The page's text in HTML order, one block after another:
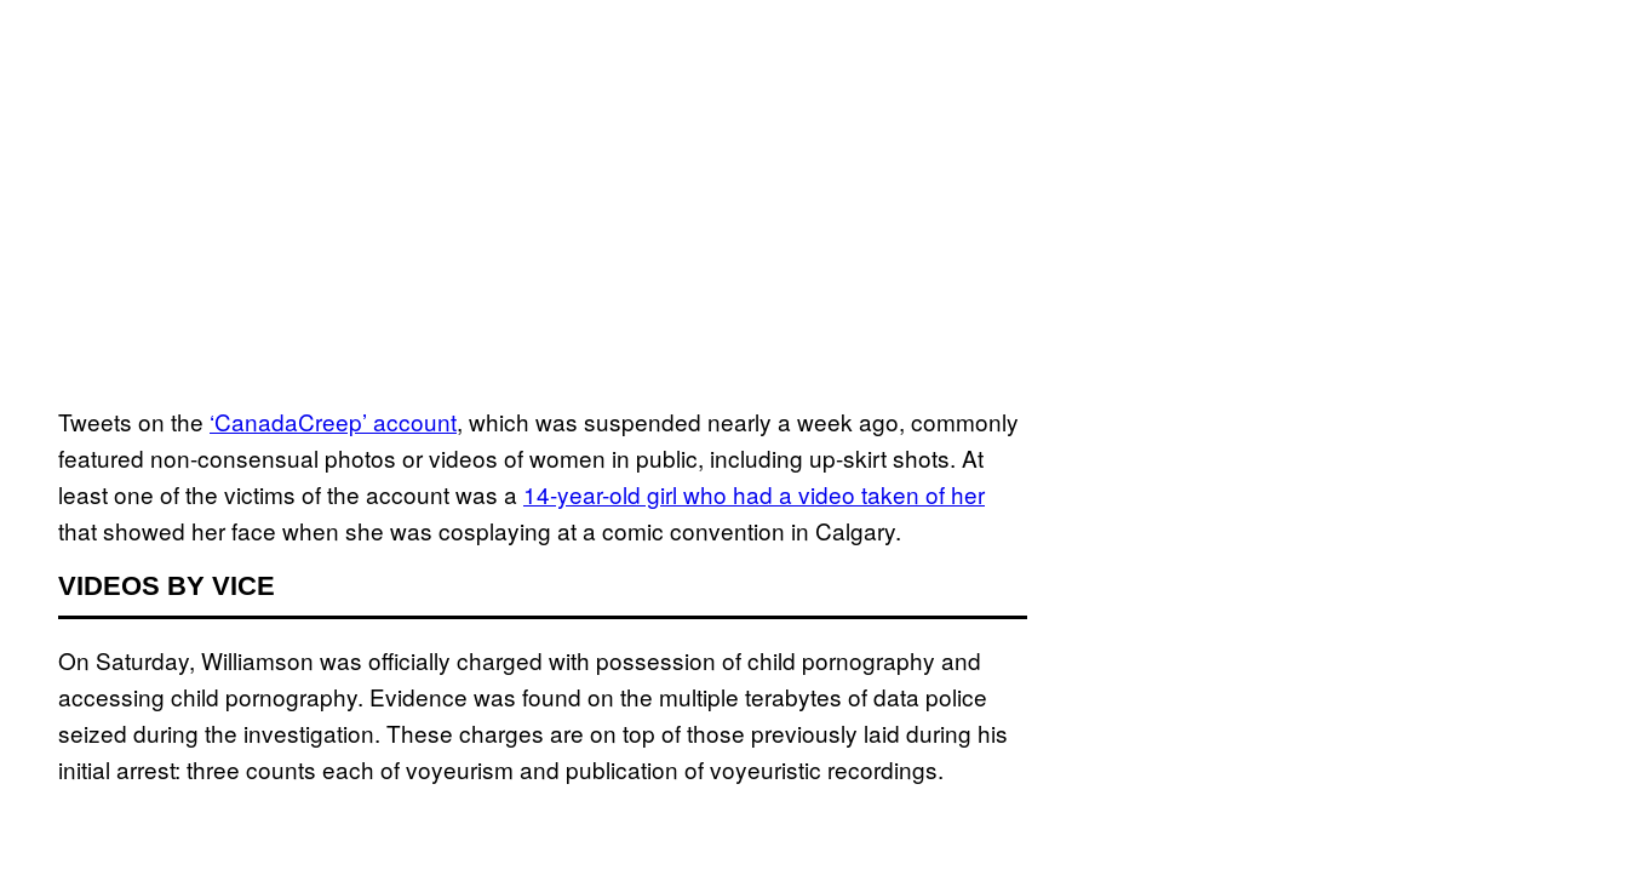
Tweets on the ‘CanadaCreep’ account, which was suspended nearly a week ago, commonly
featured non-consensual photos or videos of women in public, including up-skirt shots. At
least one of the victims of the account was a 14-year-old girl who had a video taken of her
that showed her face when she was cosplaying at a comic convention in Calgary.
VIDEOS BY VICE
On Saturday, Williamson was officially charged with possession of child pornography and
accessing child pornography. Evidence was found on the multiple terabytes of data police
seized during the investigation. These charges are on top of those previously laid during his
initial arrest: three counts each of voyeurism and publication of voyeuristic recordings.